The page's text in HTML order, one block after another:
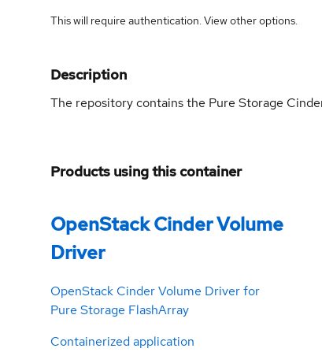
This will require authentication. Viewother options.
Description
The repository contains the Pure Storage
Products using this container
OpenStack Cinder Volume
Driver
OpenStack Cinder Volume Driver for
Pure Storage FlashArray
Containerized application